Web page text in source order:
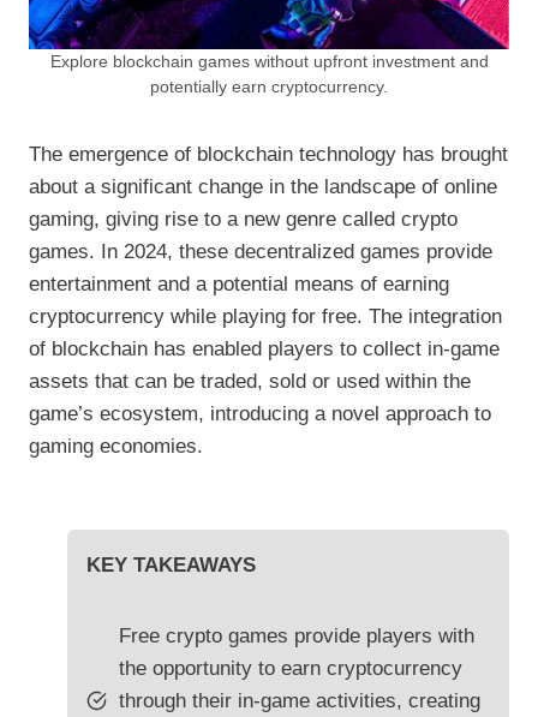
Explore blockchain games without upfront investment and
potentially earn cryptocurrency.
The emergence of blockchain technology has brought
about a significant change in the landscape of online
gaming, giving rise to a new genre called crypto
games. In 2024, these decentralized games provide
entertainment and a potential means of earning
cryptocurrency while playing for free. The integration
of blockchain has enabled players to collect in-game
assets that can be traded, sold or used within the
game’s ecosystem, introducing a novel approach to
gaming economies.
KEY TAKEAWAYS
Free crypto games provide players with
the opportunity to earn cryptocurrency
through their in-game activities, creating